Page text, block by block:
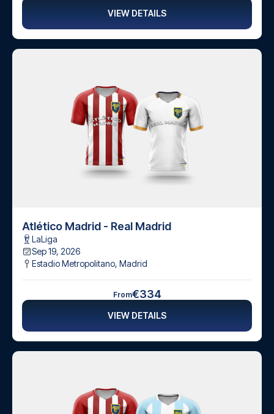
VIEW DETAILS
Atlético Madrid - Real Madrid
LaLiga
Sep 19, 2026
Estadio Metropolitano, Madrid
From€334
VIEW DETAILS